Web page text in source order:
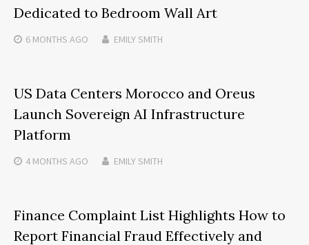
Dedicated to Bedroom Wall Art
6 MONTHS AGO EMILY SMITH
US Data Centers Morocco and Oreus
Launch Sovereign AI Infrastructure
Platform
4 MONTHS AGO EMILY SMITH
Finance Complaint List Highlights How to
Report Financial Fraud Effectively and